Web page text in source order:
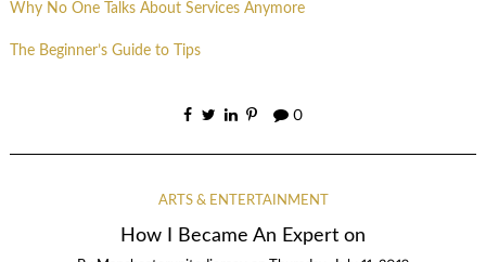
Why No One Talks About Services Anymore
The Beginner’s Guide to Tips
0
ARTS & ENTERTAINMENT
How I Became An Expert on